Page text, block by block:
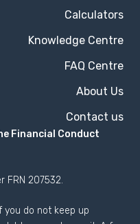
Calculators
Knowledge Centre
FAQ Centre
About Us
Contact us
Financial Conduct
FRN 207532.
do not keep up